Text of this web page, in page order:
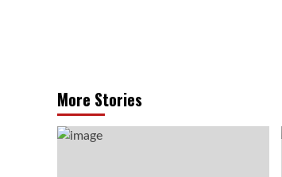
More Stories